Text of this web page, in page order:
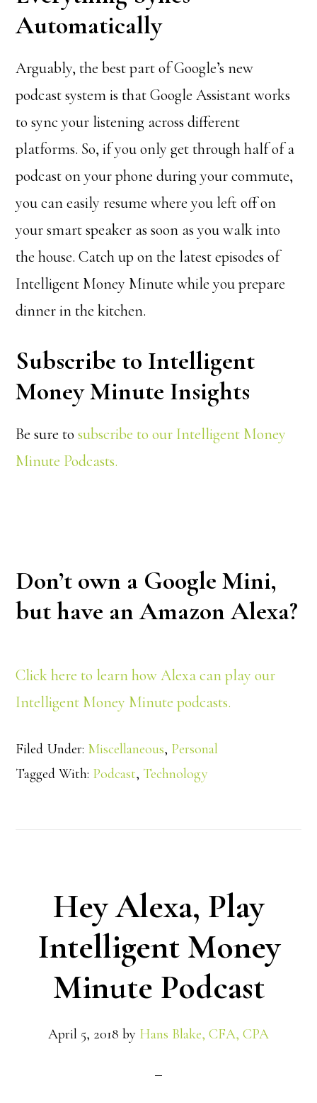
Automatically
Arguably, the best part of Google’s new
podcast system is that Google Assistant works
to sync your listening across different
platforms. So, if you only get through half of a
podcast on your phone during your commute,
you can easily resume where you left off on
your smart speaker as soon as you walk into
the house. Catch up on the latest episodes of
Intelligent Money Minute while you prepare
dinner in the kitchen.
Subscribe to Intelligent
Money Minute Insights
Be sure tosubscribe to our Intelligent Money
Minute Podcasts.
Don’t own a Google Mini,
but have an Amazon Alexa?
Click here to learn how Alexa can play our
Intelligent Money Minute podcasts.
Filed Under: Miscellaneous, Personal
Tagged With: Podcast, Technology
Hey Alexa, Play
Intelligent Money
Minute Podcast
April 5, 2018 by Hans Blake, CFA, CPA